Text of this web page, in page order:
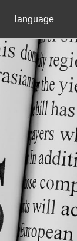
language